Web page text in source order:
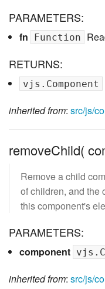
PARAMETERS:
fn Function
RETURNS:
vjs.Component
inherited from: src/js/
removeChild(
Remove a child
of children, and the
this component's
PARAMETERS:
component
inherited from: src/js/